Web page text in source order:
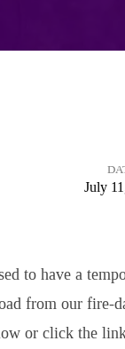
July
to have a
from our fire-
or click the